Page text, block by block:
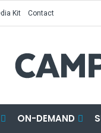
Kit Contact
ON-DEMAND